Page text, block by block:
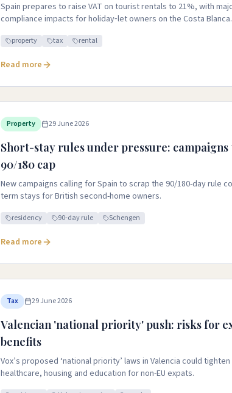
Spain prepares to raise VAT on tourist rentals to 21%, with
compliance impacts for holiday‑let owners on the Costa Blanca.
property tax rental
Read more
Property 29 June 2026
Short-stay rules under pressure: campaigns
90/180 cap
New campaigns calling for Spain to scrap the 90/180-day rule
term stays for British second-home owners.
residency 90-day rule Schengen
Read more
Tax 29 June 2026
Valencian 'national priority' push: risks for
benefits
Vox’s proposed ‘national priority’ laws in Valencia could
healthcare, housing and education for non-EU expats.